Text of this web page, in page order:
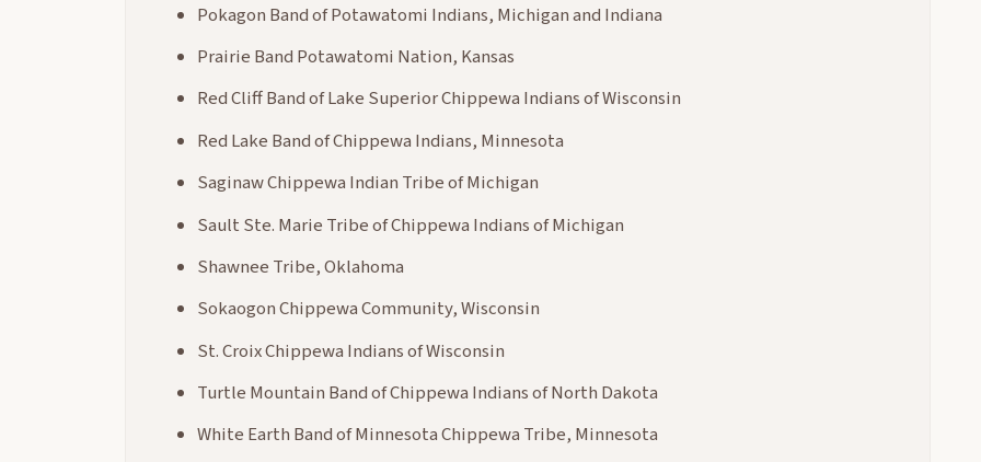
Pokagon Band of Potawatomi Indians, Michigan and Indiana
Prairie Band Potawatomi Nation, Kansas
Red Cliff Band of Lake Superior Chippewa Indians of Wisconsin
Red Lake Band of Chippewa Indians, Minnesota
Saginaw Chippewa Indian Tribe of Michigan
Sault Ste. Marie Tribe of Chippewa Indians of Michigan
Shawnee Tribe, Oklahoma
Sokaogon Chippewa Community, Wisconsin
St. Croix Chippewa Indians of Wisconsin
Turtle Mountain Band of Chippewa Indians of North Dakota
White Earth Band of Minnesota Chippewa Tribe, Minnesota